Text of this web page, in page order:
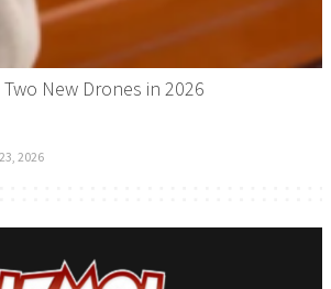
New Drones in 2026
2026